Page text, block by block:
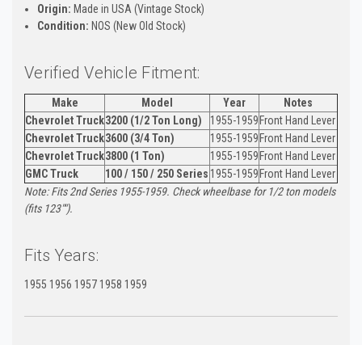
Origin: Made in USA (Vintage Stock)
Condition: NOS (New Old Stock)
Verified Vehicle Fitment:
Make Model Year
Notes
Chevrolet Truck3200 (1/2 Ton Long) 1955-1959 Front Hand Lever
Chevrolet Truck3600 (3/4 Ton) 1955-1959 Front Hand Lever
Chevrolet Truck3800 (1 Ton) 1955-1959 Front Hand Lever
GMC Truck
100 / 150 / 250 Series 1955-1959 Front Hand Lever
Note: Fits 2nd Series 1955-1959. Check wheelbase for 1/2 ton models
(fits 123"").
Fits Years:
1955 1956 1957 1958 1959